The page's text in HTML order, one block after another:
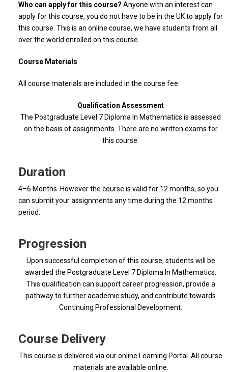
Who can apply for this course? Anyone with an interest can
apply for this course, you do not have to be in the UK to apply for
this course. This is an online course, we have students from all
over the world enrolled on this course.
Course Materials
All course materials are included in the course fee
Qualification Assessment
The Postgraduate Level 7 Diploma In Mathematics is assessed
on the basis of assignments. There are no written exams for
this course.
Duration
4–6 Months. However the course is valid for 12 months, so you
can submit your assignments any time during the 12 months
period.
Progression
Upon successful completion of this course, students will be
awarded the Postgraduate Level 7 Diploma In Mathematics.
This qualification can support career progression, provide a
pathway to further academic study, and contribute towards
Continuing Professional Development.
Course Delivery
This course is delivered via our online Learning Portal. All course
materials are available online.